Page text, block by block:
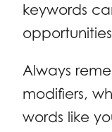
keywords
Always
modifiers,
words like